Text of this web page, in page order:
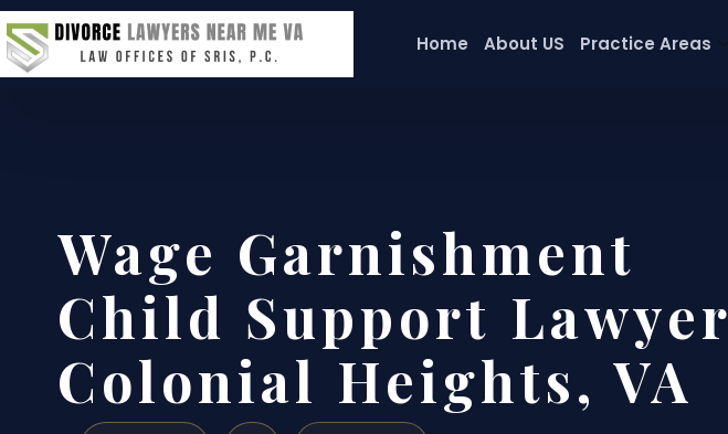
Home About US Practice Areas
Wage Garnishment
Child Support Lawyer
Colonial Heights, VA